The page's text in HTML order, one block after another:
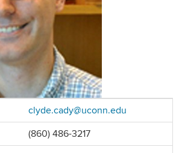
clyde.cady@uconn.edu
(860) 486-3217